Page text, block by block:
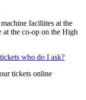
faciliites at the
at the co-op on the High
who do I ask?
tickets online